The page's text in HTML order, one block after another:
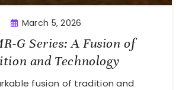
March 5, 2026
G Series: A Fusion of
and Technology
fusion of tradition and